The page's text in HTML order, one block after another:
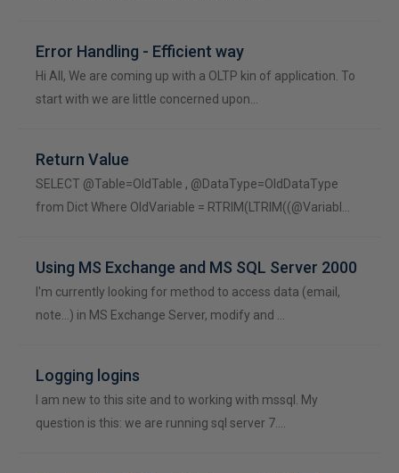
Error Handling - Efficient way
Hi All, We are coming up with a OLTP kin of application. To
start with we are little concerned upon…
Return Value
SELECT @Table=OldTable , @DataType=OldDataType
from Dict Where OldVariable = RTRIM(LTRIM((@Variabl…
Using MS Exchange and MS SQL Server 2000
I'm currently looking for method to access data (email,
note...) in MS Exchange Server, modify and …
Logging logins
I am new to this site and to working with mssql. My
question is this: we are running sql server 7.…